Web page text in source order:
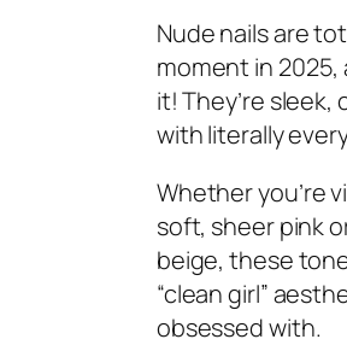
Nude nails are
moment in 2025,
it! They’re sleek,
with literally
Whether you’re
soft, sheer pink
beige, these
“clean girl”
obsessed with.